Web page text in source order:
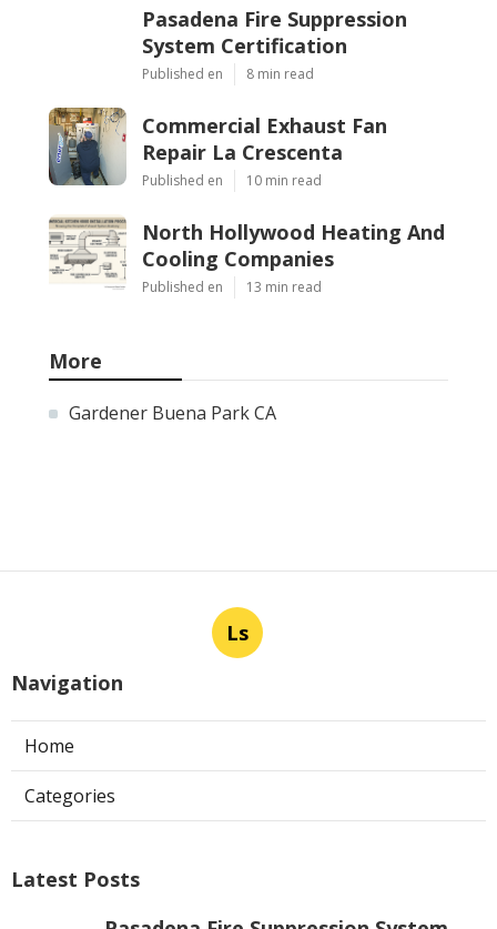
Pasadena Fire Suppression
System Certification
Published en 8 min read
Commercial Exhaust Fan
Repair La Crescenta
Published en 10 min read
North Hollywood Heating And
Cooling Companies
Published en 13 min read
More
Gardener Buena Park CA
Ls
Navigation
Home
Categories
Latest Posts